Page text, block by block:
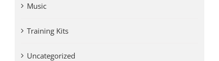
Music
Training Kits
Uncategorized